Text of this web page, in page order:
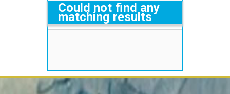
Could not find any
matching results